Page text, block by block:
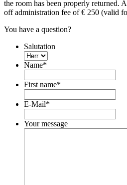
the room has been properly returned.
off administration fee of € 250 (valid
You have a question?
Salutation
Name*
First name*
E-Mail*
Your message